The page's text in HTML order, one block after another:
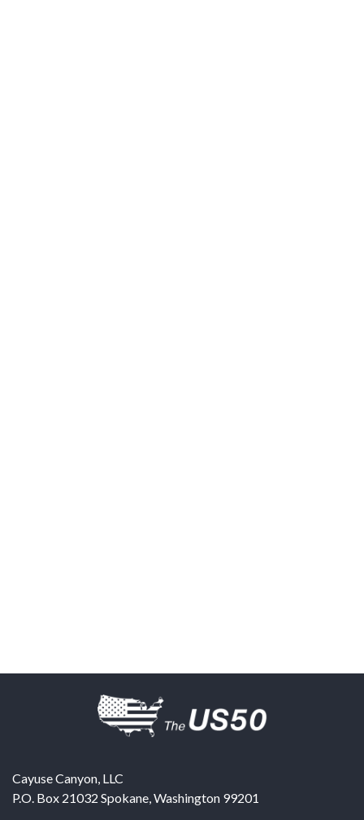
Cayuse Canyon, LLC
P.O. Box 21032 Spokane,Washington 99201